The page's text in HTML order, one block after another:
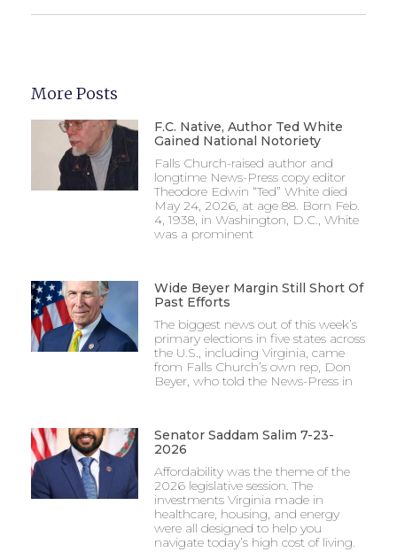
More Posts
F.C. Native, Author Ted White
Gained National Notoriety
Falls Church-raised author and
longtime News-Press copy editor
Theodore Edwin “Ted” White died
May 24, 2026, at age 88. Born Feb.
4, 1938, in Washington, D.C., White
was a prominent
Wide Beyer Margin Still Short Of
Past Efforts
The biggest news out of this week’s
primary elections in five states across
the U.S., including Virginia, came
from Falls Church’s own rep, Don
Beyer, who told the News-Press in
Senator Saddam Salim 7-23-
2026
Affordability was the theme of the
2026 legislative session. The
investments Virginia made in
healthcare, housing, and energy
were all designed to help you
navigate today’s high cost of living.